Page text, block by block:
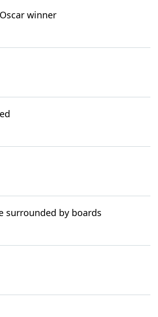
winner
surrounded by boards